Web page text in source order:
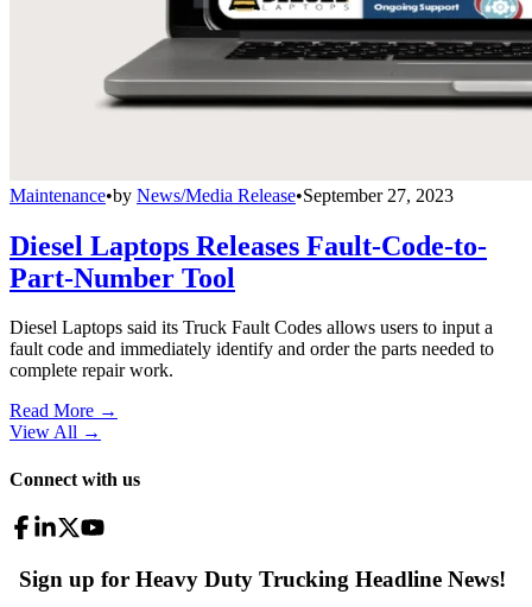
Maintenance•by News/Media Release•September 27, 2023
Diesel Laptops Releases Fault-Code-to-
Part-Number Tool
Diesel Laptops said its Truck Fault Codes allows users to input a
fault code and immediately identify and order the parts needed to
complete repair work.
Read More →
View All →
Connect with us